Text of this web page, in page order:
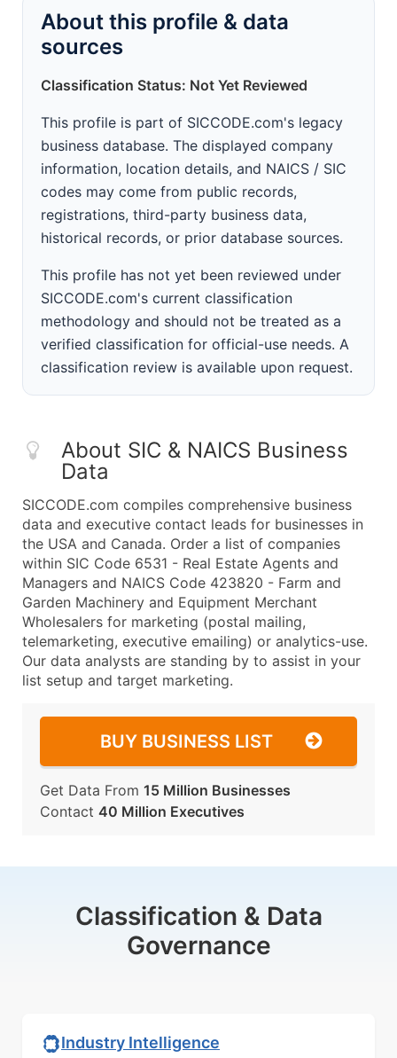
About this profile & data
sources
Classification Status: Not Yet Reviewed
This profile is part of SICCODE.com's legacy
business database. The displayed company
information, location details, and NAICS / SIC
codes may come from public records,
registrations, third-party business data,
historical records, or prior database sources.
This profile has not yet been reviewed under
SICCODE.com's current classification
methodology and should not be treated as a
verified classification for official-use needs. A
classification review is available upon request.
About SIC & NAICS Business
Data
SICCODE.com compiles comprehensive business
data and executive contact leads for businesses in
the USA and Canada. Order a list of companies
within SIC Code 6531 - Real Estate Agents and
Managers and NAICS Code 423820 - Farm and
Garden Machinery and Equipment Merchant
Wholesalers for marketing (postal mailing,
telemarketing, executive emailing) or analytics-use.
Our data analysts are standing by to assist in your
list setup and target marketing.
BUY BUSINESS LIST
Get Data From 15 Million Businesses
Contact 40 Million Executives
Classification & Data
Governance
Industry Intelligence